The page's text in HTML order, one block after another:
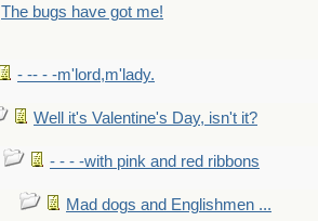
The bugs have got me!
- -- - -m'lord,m'lady.
Well it's Valentine's Day, isn't it?
- - - -with pink and red ribbons
Mad dogs and Englishmen ...